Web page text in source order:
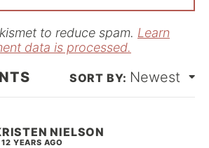
l
to reduce spam. Learn
data is processed.
Newest
NIELSON
YEARS AGO